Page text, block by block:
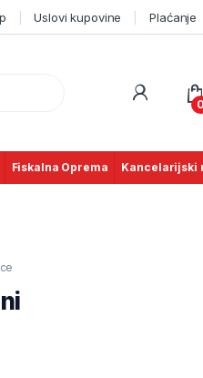
Uslovi kupovine Plaćanje
0
Fiskalna Oprema Kancelarijski